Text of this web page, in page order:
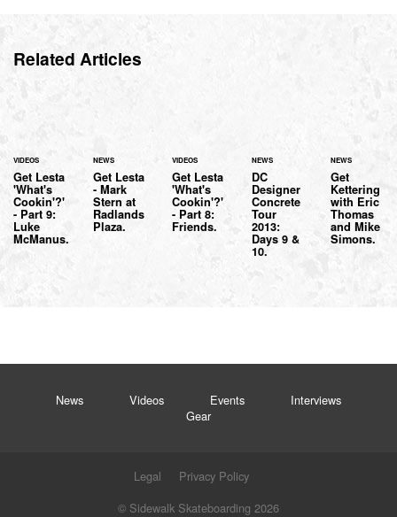
Related Articles
VIDEOS
Get Lesta
'What's
Cookin'?'
- Part 9:
Luke
McManus.
NEWS
Get Lesta
- Mark
Stern at
Radlands
Plaza.
VIDEOS
Get Lesta
'What's
Cookin'?'
- Part 8:
Friends.
NEWS
DC
Designer
Concrete
Tour
2013:
Days 9 &
10.
NEWS
Get
Kettering
with Eric
Thomas
and Mike
Simons.
News Videos Events
Interviews
Gear
Legal
Privacy Policy
© Sidewalk Skateboarding 2026